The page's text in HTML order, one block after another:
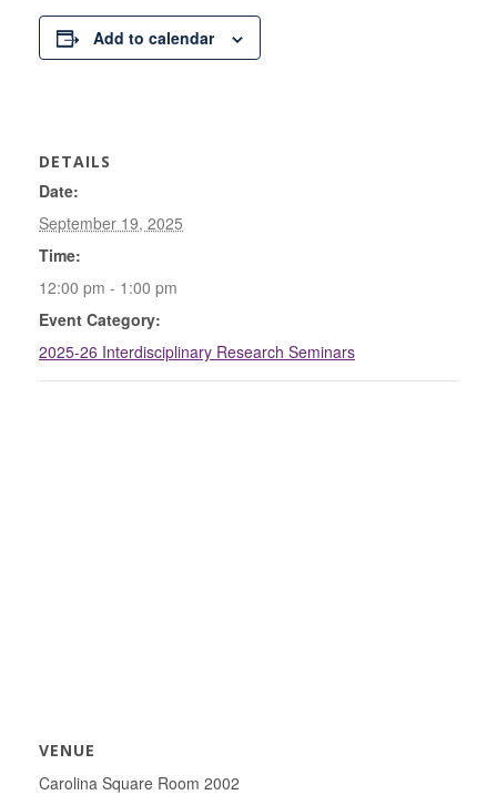
Add to calendar
DETAILS
Date:
September 19, 2025
Time:
12:00 pm - 1:00 pm
Event Category:
2025-26 Interdisciplinary Research Seminars
VENUE
Carolina Square Room 2002